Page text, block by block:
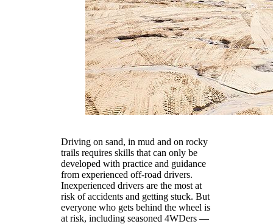
Driving on sand, in mud and on rocky
trails requires skills that can only be
developed with practice and guidance
from experienced off-road drivers.
Inexperienced drivers are the most at
risk of accidents and getting stuck. But
everyone who gets behind the wheel is
at risk, including seasoned 4WDers —